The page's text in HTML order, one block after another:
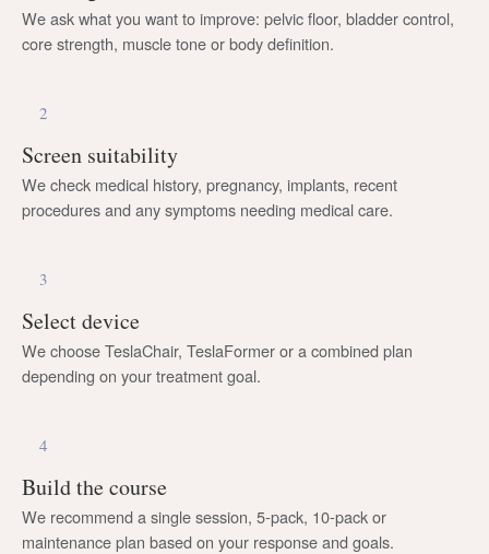
We ask what you want to improve: pelvic floor, bladder control,
core strength, muscle tone or body definition.
2
Screen suitability
We check medical history, pregnancy, implants, recent
procedures and any symptoms needing medical care.
3
Select device
We choose TeslaChair, TeslaFormer or a combined plan
depending on your treatment goal.
4
Build the course
We recommend a single session, 5-pack, 10-pack or
maintenance plan based on your response and goals.